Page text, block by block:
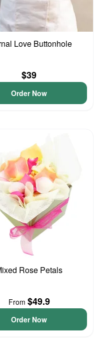
Love Buttonhole
$39
Order Now
Rose Petals
From $49.9
Order Now